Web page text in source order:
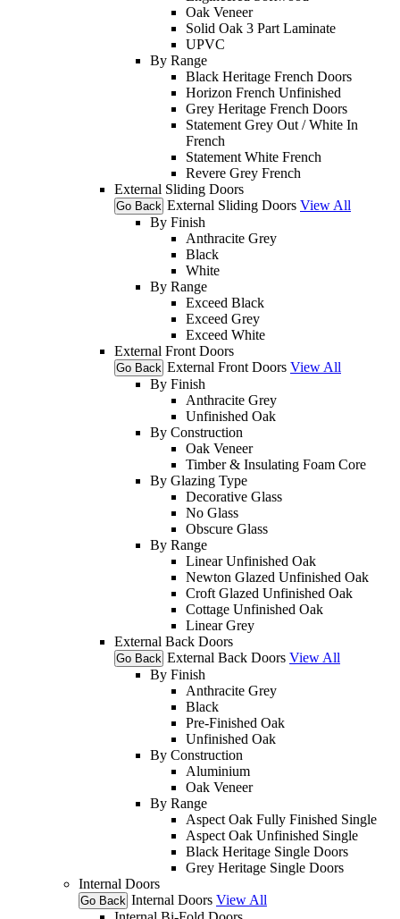
Oak Veneer
Solid Oak 3 Part Laminate
UPVC
By Range
Black Heritage French Doors
Horizon French Unfinished
Grey Heritage French Doors
Statement Grey Out / White In
French
Statement White French
Revere Grey French
External Sliding Doors
Go Back External Sliding Doors View All
By Finish
Anthracite Grey
Black
White
By Range
Exceed Black
Exceed Grey
Exceed White
External Front Doors
Go Back External Front Doors View All
By Finish
Anthracite Grey
Unfinished Oak
By Construction
Oak Veneer
Timber & Insulating Foam Core
By Glazing Type
Decorative Glass
No Glass
Obscure Glass
By Range
Linear Unfinished Oak
Newton Glazed Unfinished Oak
Croft Glazed Unfinished Oak
Cottage Unfinished Oak
Linear Grey
External Back Doors
Go Back External Back Doors View All
By Finish
Anthracite Grey
Black
Pre-Finished Oak
Unfinished Oak
By Construction
Aluminium
Oak Veneer
By Range
Aspect Oak Fully Finished Single
Aspect Oak Unfinished Single
Black Heritage Single Doors
Grey Heritage Single Doors
Internal Doors
Go Back Internal Doors View All